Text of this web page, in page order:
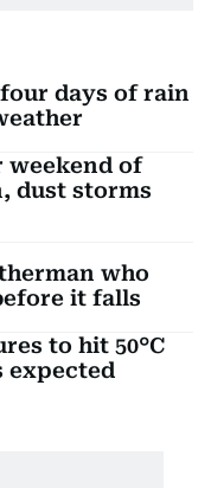
days of rain
weekend of
dust storms
who
it falls
to hit 50°C
expected